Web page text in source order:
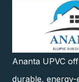
Ananta UPVC
durable,